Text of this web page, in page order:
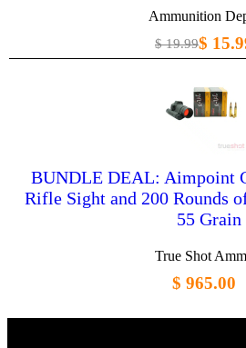
Ammunition
$ 19.99$
BUNDLE DEAL: Aimpoint
Rifle Sight and 200 Rounds
55 Grain
True Shot
$ 965.00